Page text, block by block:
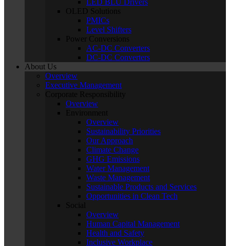
LED BLU Drivers
OLED Solutions
PMICs
Level Shifters
Power Conversions
AC-DC Converters
DC-DC Converters
About Us
Overview
Executive Management
Corporate Responsibility
Overview
Environment
Overview
Sustainability Priorities
Our Approach
Climate Change
GHG Emissions
Water Management
Waste Management
Sustainable Products and Services
Opportunities in Clean Tech
Social
Overview
Human Capital Management
Health and Safety
Inclusive Workplace